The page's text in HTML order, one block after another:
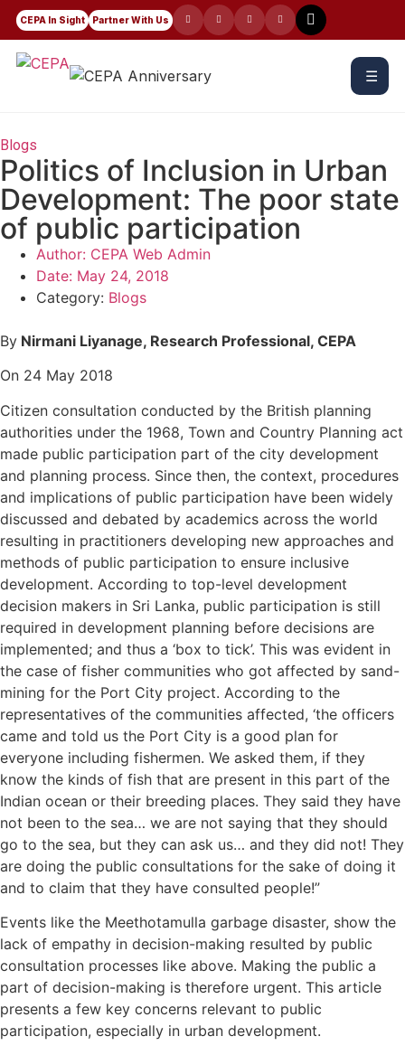
CEPA In Sight Partner With Us
☰
Blogs
Politics of Inclusion in Urban
Development: The poor state
of public participation
Author: CEPA Web Admin
Date: May 24, 2018
Category: Blogs
By Nirmani Liyanage, Research Professional, CEPA
On 24 May 2018
Citizen consultation conducted by the British planning
authorities under the 1968, Town and Country Planning act
made public participation part of the city development
and planning process. Since then, the context, procedures
and implications of public participation have been widely
discussed and debated by academics across the world
resulting in practitioners developing new approaches and
methods of public participation to ensure inclusive
development. According to top-level development
decision makers in Sri Lanka, public participation is still
required in development planning before decisions are
implemented; and thus a ‘box to tick’. This was evident in
the case of fisher communities who got affected by sand-
mining for the Port City project. According to the
representatives of the communities affected, ‘the officers
came and told us the Port City is a good plan for
everyone including fishermen. We asked them, if they
know the kinds of fish that are present in this part of the
Indian ocean or their breeding places. They said they have
not been to the sea… we are not saying that they should
go to the sea, but they can ask us… and they did not! They
are doing the public consultations for the sake of doing it
and to claim that they have consulted people!”
Events like the Meethotamulla garbage disaster, show the
lack of empathy in decision-making resulted by public
consultation processes like above. Making the public a
part of decision-making is therefore urgent. This article
presents a few key concerns relevant to public
participation, especially in urban development.